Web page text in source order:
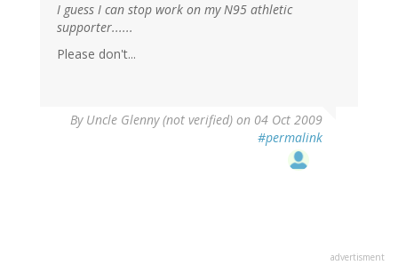
I guess I can stop work on my N95 athletic
supporter......
Please don't...
By Uncle Glenny (not verified) on 04 Oct 2009
#permalink
advertisment